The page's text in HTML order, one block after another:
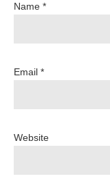
Name *
Email *
Website